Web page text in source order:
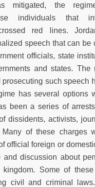
mitigated, the
individuals that
red lines.
speech that can be
officials, state
and states. The
such speech
has several options
been a series of
dissidents, activists,
Many of these charges
official foreign or
and discussion about
Some of
civil and criminal